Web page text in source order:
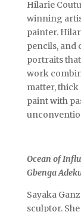
Hilarie
winning
painter.
pencils, and
portraits
work
matter, thick
paint with
Ocean of
Gbenga
Sayaka
sculptor.